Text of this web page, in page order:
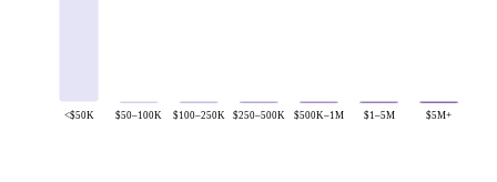
<$50K $50–100K $100–250K $250–500K $500K–1M $1–5M $5M+